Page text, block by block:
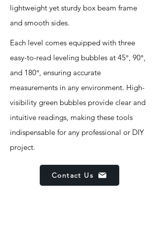
lightweight yet sturdy box beam frame
and smooth sides.
Each level comes equipped with three
easy-to-read leveling bubbles at 45°, 90°,
and 180°, ensuring accurate
measurements in any environment. High-
visibility green bubbles provide clear and
intuitive readings, making these tools
indispensable for any professional or DIY
project.
Contact Us